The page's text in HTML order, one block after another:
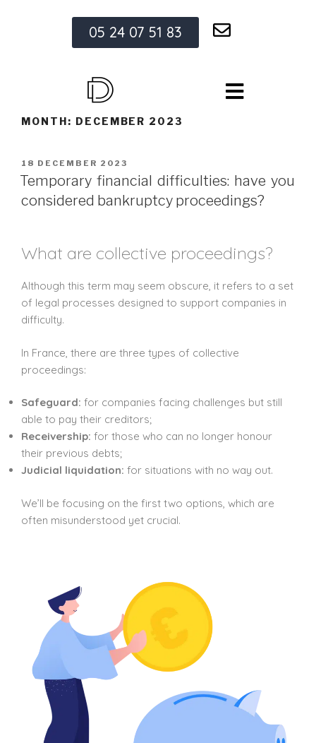
05 24 07 51 83
MONTH: DECEMBER 2023
18 DECEMBER 2023
Temporary financial difficulties: have you
considered bankruptcy proceedings?
What are collective proceedings?
Although this term may seem obscure, it refers to a set
of legal processes designed to support companies in
difficulty.
In France, there are three types of collective
proceedings:
Safeguard: for companies facing challenges but still
able to pay their creditors;
Receivership: for those who can no longer honour
their previous debts;
Judicial liquidation: for situations with no way out.
We’ll be focusing on the first two options, which are
often misunderstood yet crucial.